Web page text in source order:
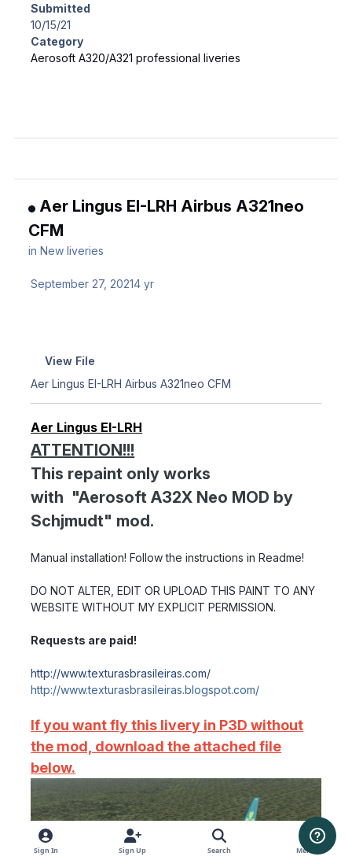
Submitted
10/15/21
Category
Aerosoft A320/A321 professional liveries
Aer Lingus EI-LRH Airbus A321neo
CFM
inNew liveries
September 27, 20214 yr
View File
Aer Lingus EI-LRH Airbus A321neo CFM
Aer Lingus EI-LRH
ATTENTION!!!
This repaint only works
with "Aerosoft A32X Neo MOD by
Schjmudt" mod.
Manual installation! Follow the instructions in Readme!
DO NOT ALTER, EDIT OR UPLOAD THIS PAINT TO ANY
WEBSITE WITHOUT MY EXPLICIT PERMISSION.
Requests are paid!
http://www.texturasbrasileiras.com/
http://www.texturasbrasileiras.blogspot.com/
If you want fly this livery in P3D without
the mod, download the attached file
below.
Sign In Sign Up Search Menu